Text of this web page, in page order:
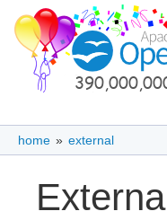
home » external